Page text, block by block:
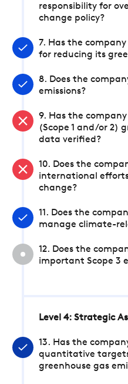
responsibility for
change policy?
7. Has the
for reducing its
8. Does the
emissions?
9. Has the
(Scope 1 and/or 2)
data verified?
10. Does the
international
change?
11. Does the
manage climate-
12. Does the
important Scope 3
Level 4: Strategic
13. Has the
quantitative
greenhouse gas